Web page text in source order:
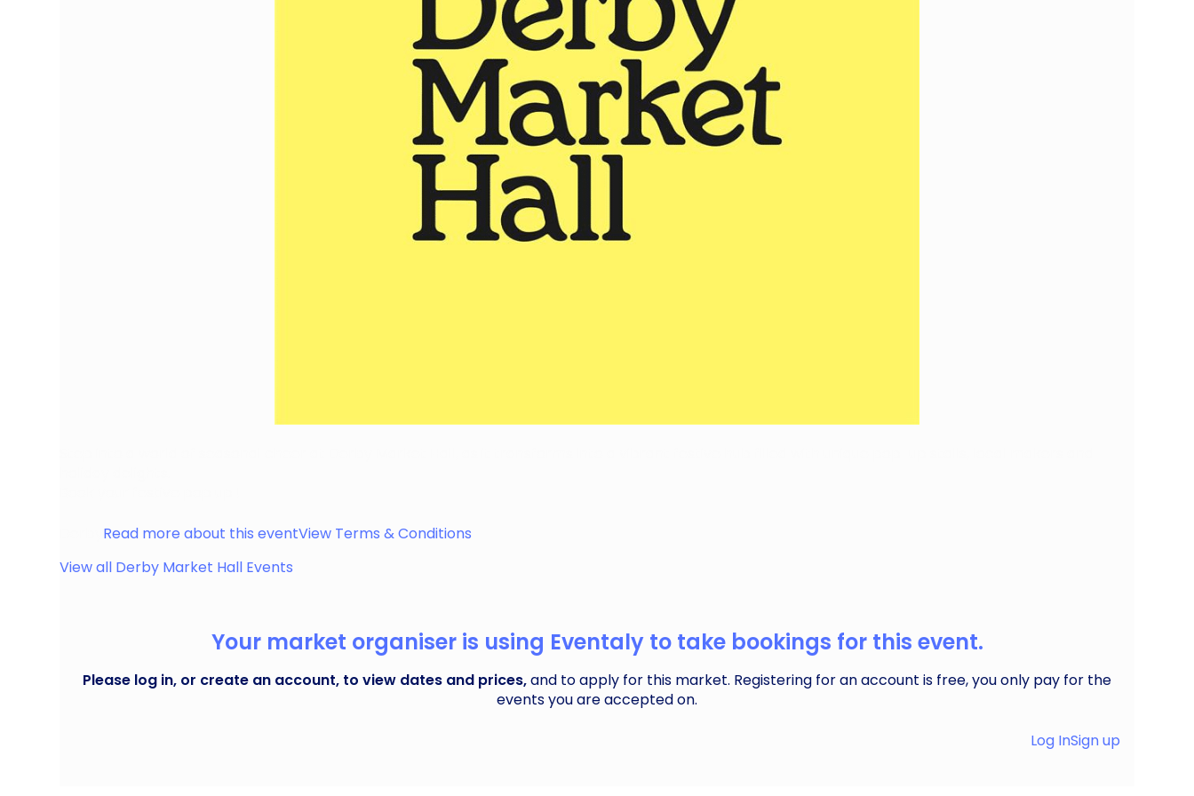
Read more about this eventView Terms & Conditions
View all Derby Market Hall Events
Your market organiser is using Eventaly to take bookings for this event.
Please log in, or create an account, to view dates and prices,and to apply for this market. Registering for an account is free, you only pay for the
events you are accepted on.
Log InSign up